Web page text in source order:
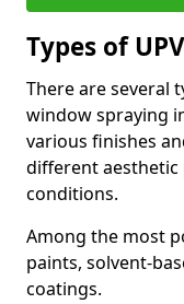
Types of
There are several
window spraying
various finishes
different
conditions.
Among the most
paints, solvent-
coatings.